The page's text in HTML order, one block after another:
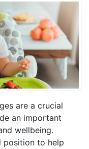
are a crucial
an important
wellbeing.
position to help